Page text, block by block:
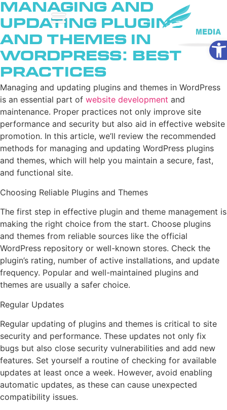
Managing and
Updating Plugins
and Themes in
WordPress: Best
Practices
Managing and updating plugins and themes in WordPress
is an essential part of website development and
maintenance. Proper practices not only improve site
performance and security but also aid in effective website
promotion. In this article, we’ll review the recommended
methods for managing and updating WordPress plugins
and themes, which will help you maintain a secure, fast,
and functional site.
Choosing Reliable Plugins and Themes
The first step in effective plugin and theme management is
making the right choice from the start. Choose plugins
and themes from reliable sources like the official
WordPress repository or well-known stores. Check the
plugin’s rating, number of active installations, and update
frequency. Popular and well-maintained plugins and
themes are usually a safer choice.
Regular Updates
Regular updating of plugins and themes is critical to site
security and performance. These updates not only fix
bugs but also close security vulnerabilities and add new
features. Set yourself a routine of checking for available
updates at least once a week. However, avoid enabling
automatic updates, as these can cause unexpected
compatibility issues.